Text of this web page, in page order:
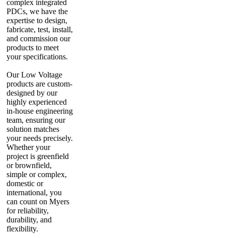
complex integrated
PDCs, we have the
expertise to design,
fabricate, test, install,
and commission our
products to meet
your specifications.
Our Low Voltage
products are custom-
designed by our
highly experienced
in-house engineering
team, ensuring our
solution matches
your needs precisely.
Whether your
project is greenfield
or brownfield,
simple or complex,
domestic or
international, you
can count on Myers
for reliability,
durability, and
flexibility.